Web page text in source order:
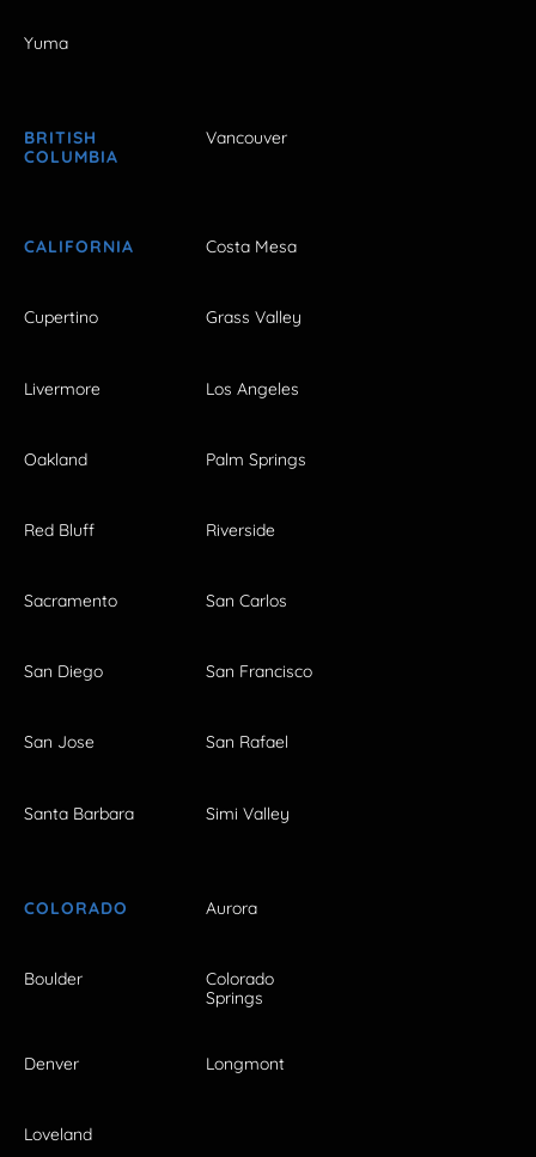
Yuma
BRITISH
COLUMBIA
Vancouver
CALIFORNIA Costa Mesa
Cupertino Grass Valley
Livermore Los Angeles
Oakland Palm Springs
Red Bluff Riverside
Sacramento San Carlos
San Diego San Francisco
San Jose San Rafael
Santa Barbara Simi Valley
COLORADO Aurora
Boulder
Colorado
Springs
Denver Longmont
Loveland